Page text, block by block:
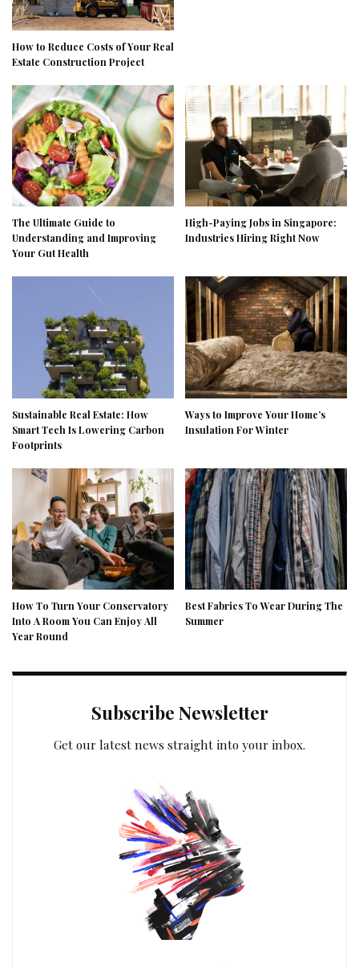
How to Reduce Costs of Your Real
Estate Construction Project
The Ultimate Guide to
Understanding and Improving
Your Gut Health
High-Paying Jobs in Singapore:
Industries Hiring Right Now
Sustainable Real Estate: How
Smart Tech Is Lowering Carbon
Footprints
Ways to Improve Your Home’s
Insulation For Winter
How To Turn Your Conservatory
Into A Room You Can Enjoy All
Year Round
Best Fabrics To Wear During The
Summer
Subscribe Newsletter
Get our latest news straight into your inbox.